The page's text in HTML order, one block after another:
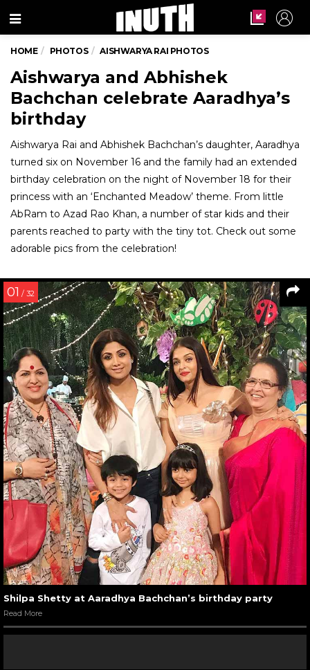
Menu
HOME PHOTOS AISHWARYA RAI PHOTOS
Aishwarya and Abhishek
Bachchan celebrate Aaradhya’s
birthday
Aishwarya Rai and Abhishek Bachchan’s daughter, Aaradhya
turned six on November 16 and the family had an extended
birthday celebration on the night of November 18 for their
princess with an ‘Enchanted Meadow’ theme. From little
AbRam to Azad Rao Khan, a number of star kids and their
parents reached to party with the tiny tot. Check out some
adorable pics from the celebration!
01 / 32
Shilpa Shetty at Aaradhya Bachchan’s birthday party
Read More